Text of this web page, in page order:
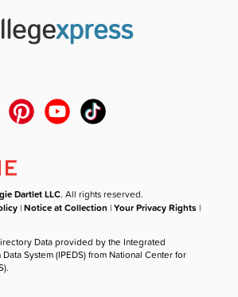
Dartlet LLC. All rights reserved.
|Notice at Collection |Your Privacy Rights |
Data provided by the Integrated
System (IPEDS) from National Center for